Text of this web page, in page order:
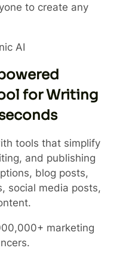
to create any
for Writing
tools that simplify
and publishing
blog posts,
social media posts,
marketing